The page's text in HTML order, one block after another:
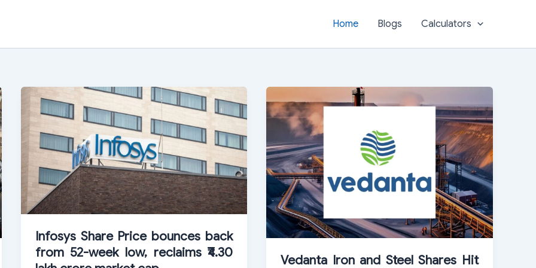
Home Blogs Calculators
Infosys Share Price bounces back
from 52-week low, reclaims ₹4.30
Vedanta Iron and Steel Shares Hit